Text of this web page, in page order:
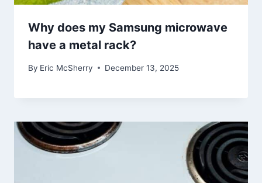
Why does my Samsung microwave
have a metal rack?
By Eric McSherry December 13, 2025